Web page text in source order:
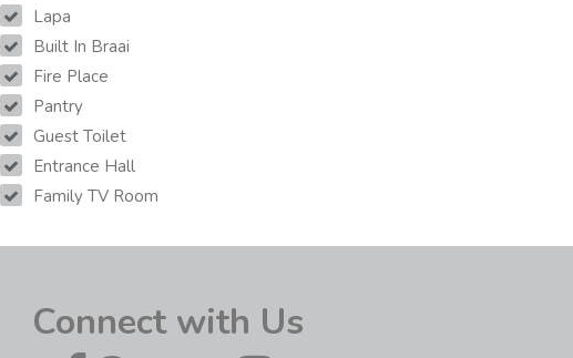
Lapa
Built In Braai
Fire Place
Pantry
Guest Toilet
Entrance Hall
Family TV Room
Connect with Us